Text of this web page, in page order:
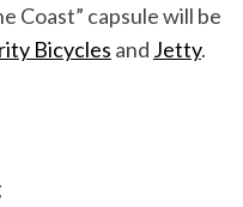
Coast” capsule will be
Bicycles and Jetty.